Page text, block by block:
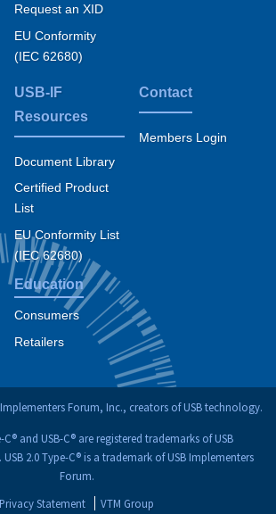
Request an XID
EU Conformity
(IEC 62680)
USB-IF
Resources
Document Library
Certified Product
List
EU Conformity List
(IEC 62680)
Education
Consumers
Retailers
Contact
Members Login
Forum, Inc., creators of USB technology.
C® and USB-C® are registered trademarks of USB
2.0 Type-C® is a trademark of USB Implementers
Forum.
Privacy Statement
VTM Group